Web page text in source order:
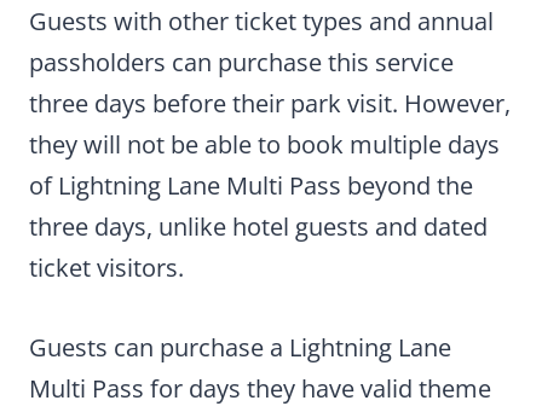
Guests with other ticket types and annual
passholders can purchase this service
three days before their park visit. However,
they will not be able to book multiple days
of Lightning Lane Multi Pass beyond the
three days, unlike hotel guests and dated
ticket visitors.
Guests can purchase a Lightning Lane
Multi Pass for days they have valid theme